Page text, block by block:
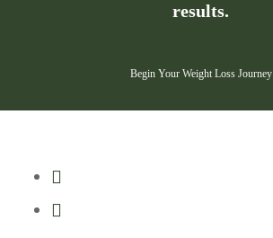
results.
Begin Your Weight Loss Journey